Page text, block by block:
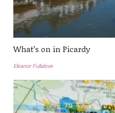
What’s on in Picardy
Eleanor Fullalove